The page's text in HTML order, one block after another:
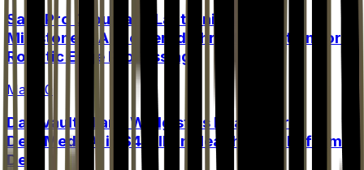
Safe Pro Group and Lantronix Achieve
Milestone in AI-Powered Threat Detection for
Robotic Edge Processing
May 20
Datavault AI and Wellgistics Health Form
DelivMeds AI in $4 Billion Healthcare Platform
Deal